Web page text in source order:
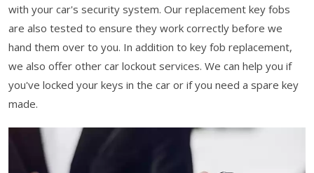
with your car's security system. Our replacement key fobs
are also tested to ensure they work correctly before we
hand them over to you. In addition to key fob replacement,
we also offer other car lockout services. We can help you if
you've locked your keys in the car or if you need a spare key
made.